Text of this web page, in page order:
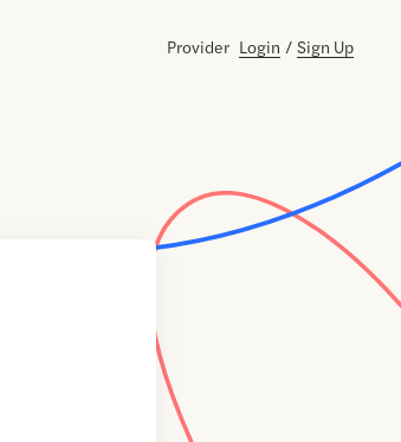
Provider Login / Sign Up